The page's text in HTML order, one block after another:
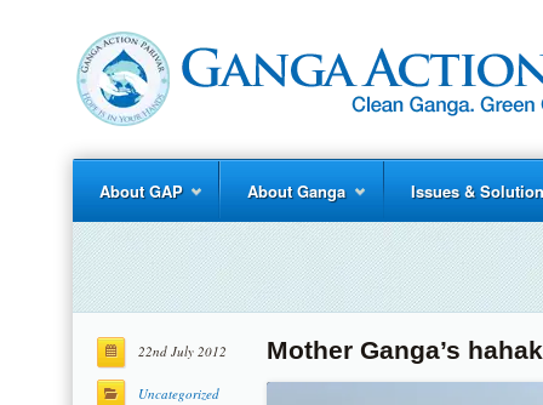
About GAP About Ganga Issues &
22nd July 2012
Uncategorized
Mother Ganga’s